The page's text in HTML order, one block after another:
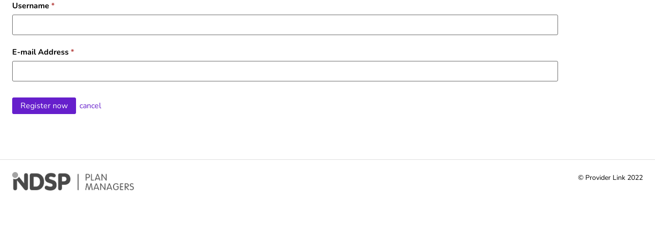
Username *
E-mail Address*
cancel
© Provider Link 2022